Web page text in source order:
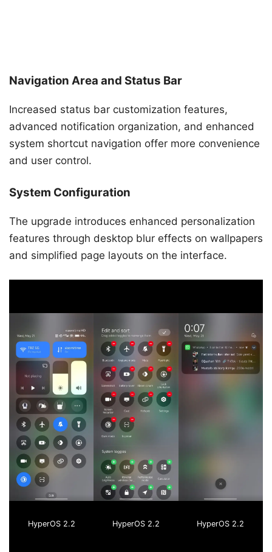
Navigation Area and Status Bar
Increased status bar customization features,
advanced notification organization, and enhanced
system shortcut navigation offer more convenience
and user control.
System Configuration
The upgrade introduces enhanced personalization
features through desktop blur effects on wallpapers
and simplified page layouts on the interface.
HyperOS 2.2 HyperOS 2.2 HyperOS 2.2